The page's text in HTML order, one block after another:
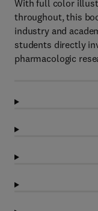
With full color
throughout, this
industry and
students directly
pharmacologic